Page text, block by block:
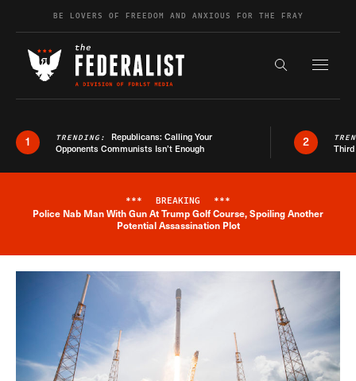
Skip to contentBE LOVERS OF FREEDOM AND ANXIOUS FOR THE FRAY
Search the
1 TRENDING: Republicans: Calling Your
Opponents Communists Isn’t Enough
2
Breaking News Alert
*** BREAKING ***
Police Nab Man With Gun At Trump Golf Course, Spoiling Another
Potential Assassination Plot